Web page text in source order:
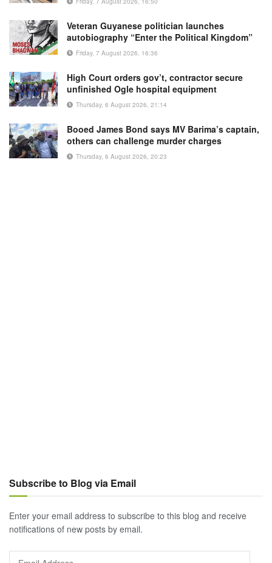
Veteran Guyanese politician launches
autobiography “Enter the Political Kingdom”
Friday, 7 August 2026, 16:36
High Court orders gov’t, contractor secure
unfinished Ogle hospital equipment
Thursday, 6 August 2026, 21:14
Booed James Bond says MV Barima’s captain,
others can challenge murder charges
Thursday, 6 August 2026, 20:23
Subscribe to Blog via Email
Enter your email address to subscribe to this blog and receive
notifications of new posts by email.